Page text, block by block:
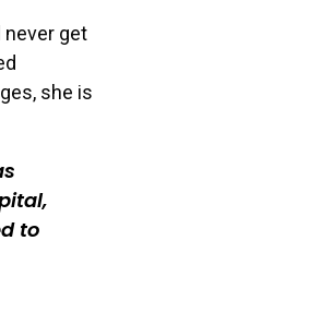
never get
she is
to